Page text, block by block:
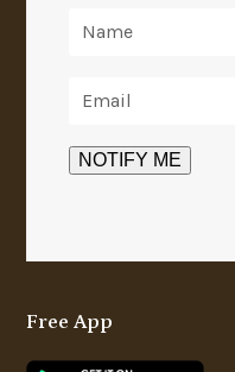
Free App